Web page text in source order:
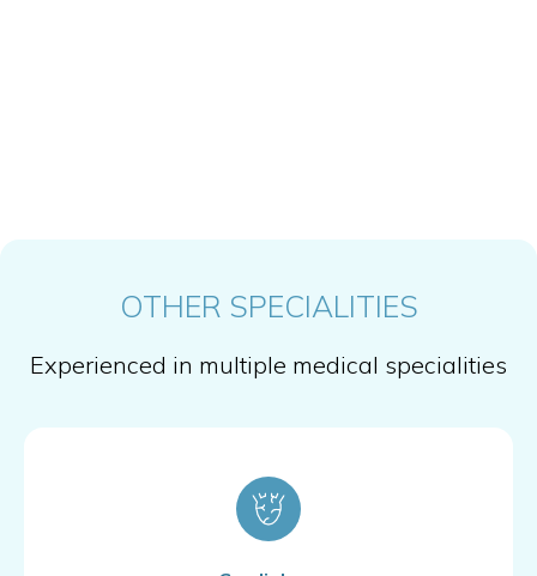
OTHER SPECIALITIES
Experienced in multiple medical specialities